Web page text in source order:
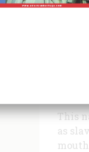
This
as